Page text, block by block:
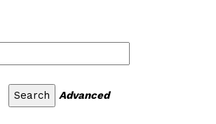
Advanced